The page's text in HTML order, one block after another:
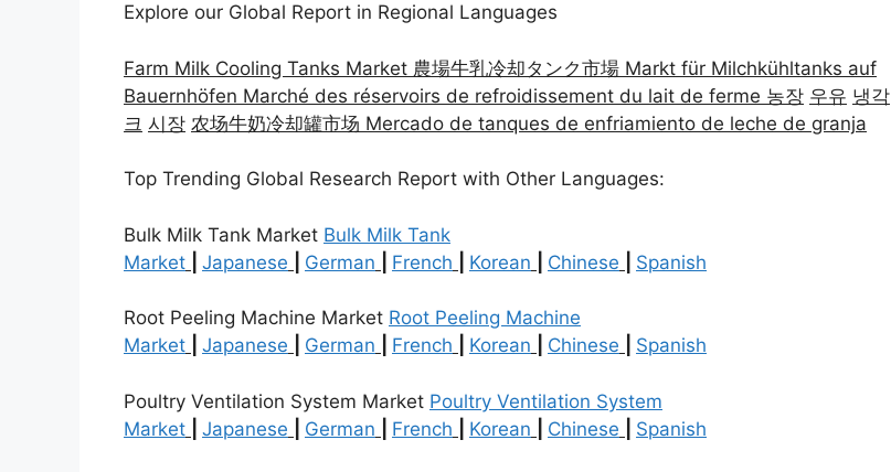
Explore our Global Report in Regional Languages
Farm Milk Cooling Tanks Market 農場牛乳冷却タンク市場 Markt für Milchkühltanks auf
Bauernhöfen Marché des réservoirs de refroidissement du lait de ferme 농장 우유 냉각
크 시장 农场牛奶冷却罐市场 Mercado de tanques de enfriamiento de leche de granja
Top Trending Global Research Report with Other Languages:
Bulk Milk Tank Market Bulk Milk Tank
Market
Japanese German French Korean Chinese Spanish
Root Peeling Machine Market Root Peeling Machine
Market
Japanese German French Korean Chinese Spanish
Poultry Ventilation System Market Poultry Ventilation System
Market
Japanese German French Korean Chinese Spanish